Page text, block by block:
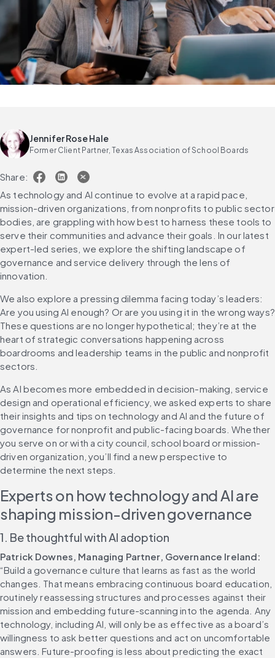
Jennifer Rose Hale
Former Client Partner, Texas Association of School Boards
Share:
As technology and AI continue to evolve at a rapid pace,
mission-driven organizations, from nonprofits to public sector
bodies, are grappling with how best to harness these tools to
serve their communities and advance their goals. In our latest
expert-led series, we explore the shifting landscape of
governance and service delivery through the lens of
innovation.
We also explore a pressing dilemma facing today’s leaders:
Are you using AI enough? Or are you using it in the wrong ways?
These questions are no longer hypothetical; they’re at the
heart of strategic conversations happening across
boardrooms and leadership teams in the public and nonprofit
sectors.
As AI becomes more embedded in decision-making, service
design and operational efficiency, we asked experts to share
their insights and tips on technology and AI and the future of
governance for nonprofit and public-facing boards. Whether
you serve on or with a city council, school board or mission-
driven organization, you’ll find a new perspective to
determine the next steps.
Experts on how technology and AI are
shaping mission-driven governance
1. Be thoughtful with AI adoption
Patrick Downes, Managing Partner, Governance Ireland:
“Build a governance culture that learns as fast as the world
changes. That means embracing continuous board education,
routinely reassessing structures and processes against their
mission and embedding future-scanning into the agenda. Any
technology, including AI, will only be as effective as a board’s
willingness to ask better questions and act on uncomfortable
answers. Future-proofing is less about predicting the exact